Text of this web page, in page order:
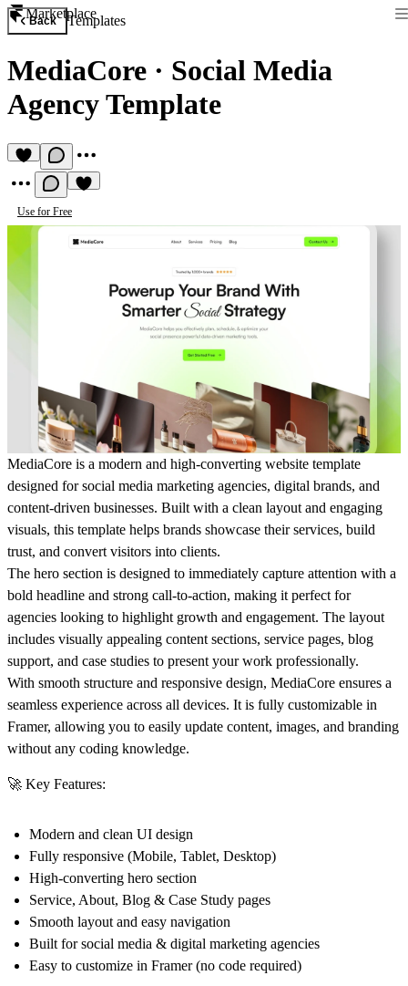
Marketplace
Back Templates
MediaCore · Social Media
Agency Template
Use for Free
MediaCore is a modern and high-converting website template
designed for social media marketing agencies, digital brands, and
content-driven businesses. Built with a clean layout and engaging
visuals, this template helps brands showcase their services, build
trust, and convert visitors into clients.
The hero section is designed to immediately capture attention with a
bold headline and strong call-to-action, making it perfect for
agencies looking to highlight growth and engagement. The layout
includes visually appealing content sections, service pages, blog
support, and case studies to present your work professionally.
With smooth structure and responsive design, MediaCore ensures a
seamless experience across all devices. It is fully customizable in
Framer, allowing you to easily update content, images, and branding
without any coding knowledge.
🚀 Key Features:
Modern and clean UI design
Fully responsive (Mobile, Tablet, Desktop)
High-converting hero section
Service, About, Blog & Case Study pages
Smooth layout and easy navigation
Built for social media & digital marketing agencies
Easy to customize in Framer (no code required)